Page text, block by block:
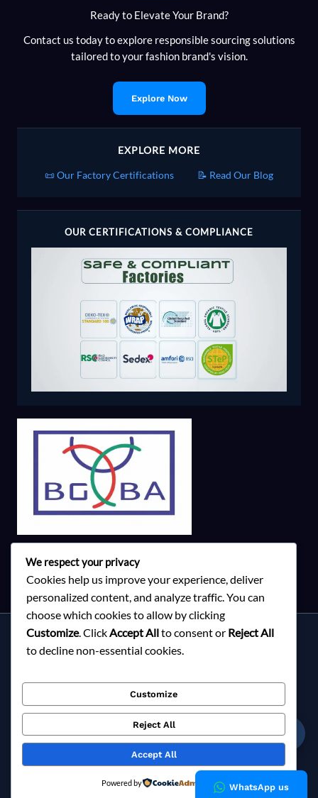
Ready to Elevate Your Brand?
Contact us today to explore responsible sourcing solutions
tailored to your fashion brand's vision.
Explore Now
EXPLORE MORE
📜 Our Factory Certifications 📝 Read Our Blog
OUR CERTIFICATIONS & COMPLIANCE
Services
About Milky Fashions
Blog
Privacy Policy
Copyright © 2026 Milky Fashions
We respect your privacy
Cookies help us improve your experience, deliver
personalized content, and analyze traffic. You can
choose which cookies to allow by clicking
Customize. ClickAccept Allto consent or Reject All
to decline non-essential cookies.
Customize
Reject All
Accept All
Powered by WhatsApp us
☎